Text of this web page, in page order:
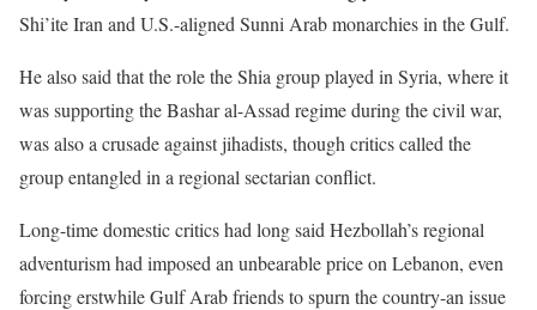
Shi’ite Iran and U.S.-aligned Sunni Arab monarchies in the Gulf.
He also said that the role the Shia group played in Syria, where it
was supporting the Bashar al-Assad regime during the civil war,
was also a crusade against jihadists, though critics called the
group entangled in a regional sectarian conflict.
Long-time domestic critics had long said Hezbollah’s regional
adventurism had imposed an unbearable price on Lebanon, even
forcing erstwhile Gulf Arab friends to spurn the country-an issue